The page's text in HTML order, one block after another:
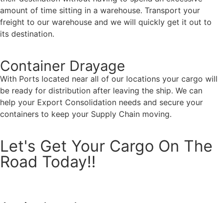
amount of time sitting in a warehouse. Transport your
freight to our warehouse and we will quickly get it out to
its destination.
Container Drayage
With Ports located near all of our locations your cargo will
be ready for distribution after leaving the ship. We can
help your Export Consolidation needs and secure your
containers to keep your Supply Chain moving.
Let's Get Your Cargo On The
Road Today!!